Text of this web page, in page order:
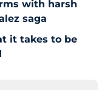
with harsh
saga
it takes to be